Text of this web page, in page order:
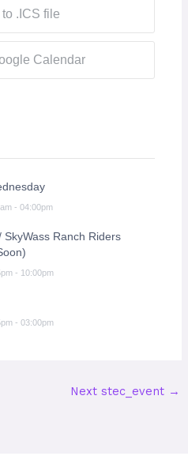
to .ICS file
Calendar
-04:00pm
SkyWass Ranch Riders
- 10:00pm
-03:00pm
Next stec_event →